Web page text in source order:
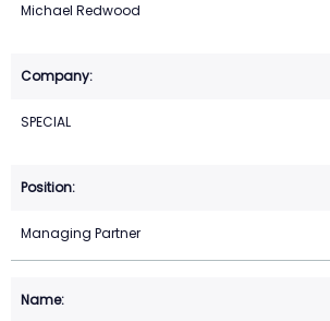
Michael Redwood
SPECIAL
Managing Partner